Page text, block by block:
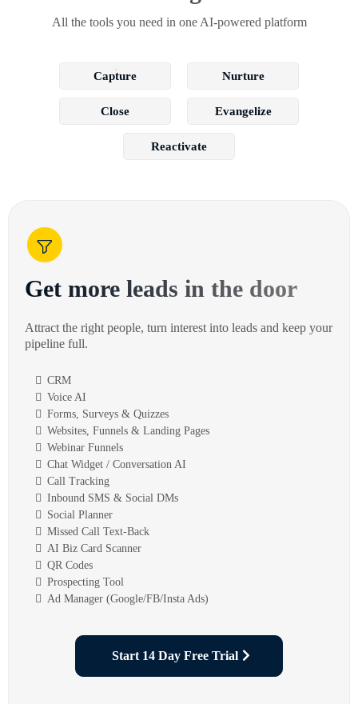
All the tools you need in one AI-powered platform
Capture Nurture
Close Evangelize
Reactivate
Get more leads in the door
Attract the right people, turn interest into leads and keep your
pipeline full.
CRM
Voice AI
Forms, Surveys & Quizzes
Websites, Funnels & Landing Pages
Webinar Funnels
Chat Widget / Conversation AI
Call Tracking
Inbound SMS & Social DMs
Social Planner
Missed Call Text-Back
AI Biz Card Scanner
QR Codes
Prospecting Tool
Ad Manager (Google/FB/Insta Ads)
Start 14 Day Free Trial